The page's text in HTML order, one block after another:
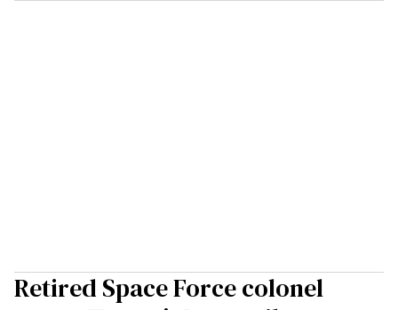
Retired Space Force colonel